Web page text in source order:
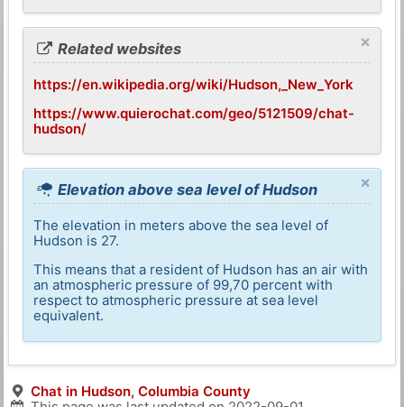
×
Related websites
https://en.wikipedia.org/wiki/Hudson,_New_York
https://www.quierochat.com/geo/5121509/chat-
hudson/
×
Elevation above sea level of Hudson
The elevation in meters above the sea level of
Hudson is 27.
This means that a resident of Hudson has an air with
an atmospheric pressure of 99,70 percent with
respect to atmospheric pressure at sea level
equivalent.
Chat in Hudson, Columbia County